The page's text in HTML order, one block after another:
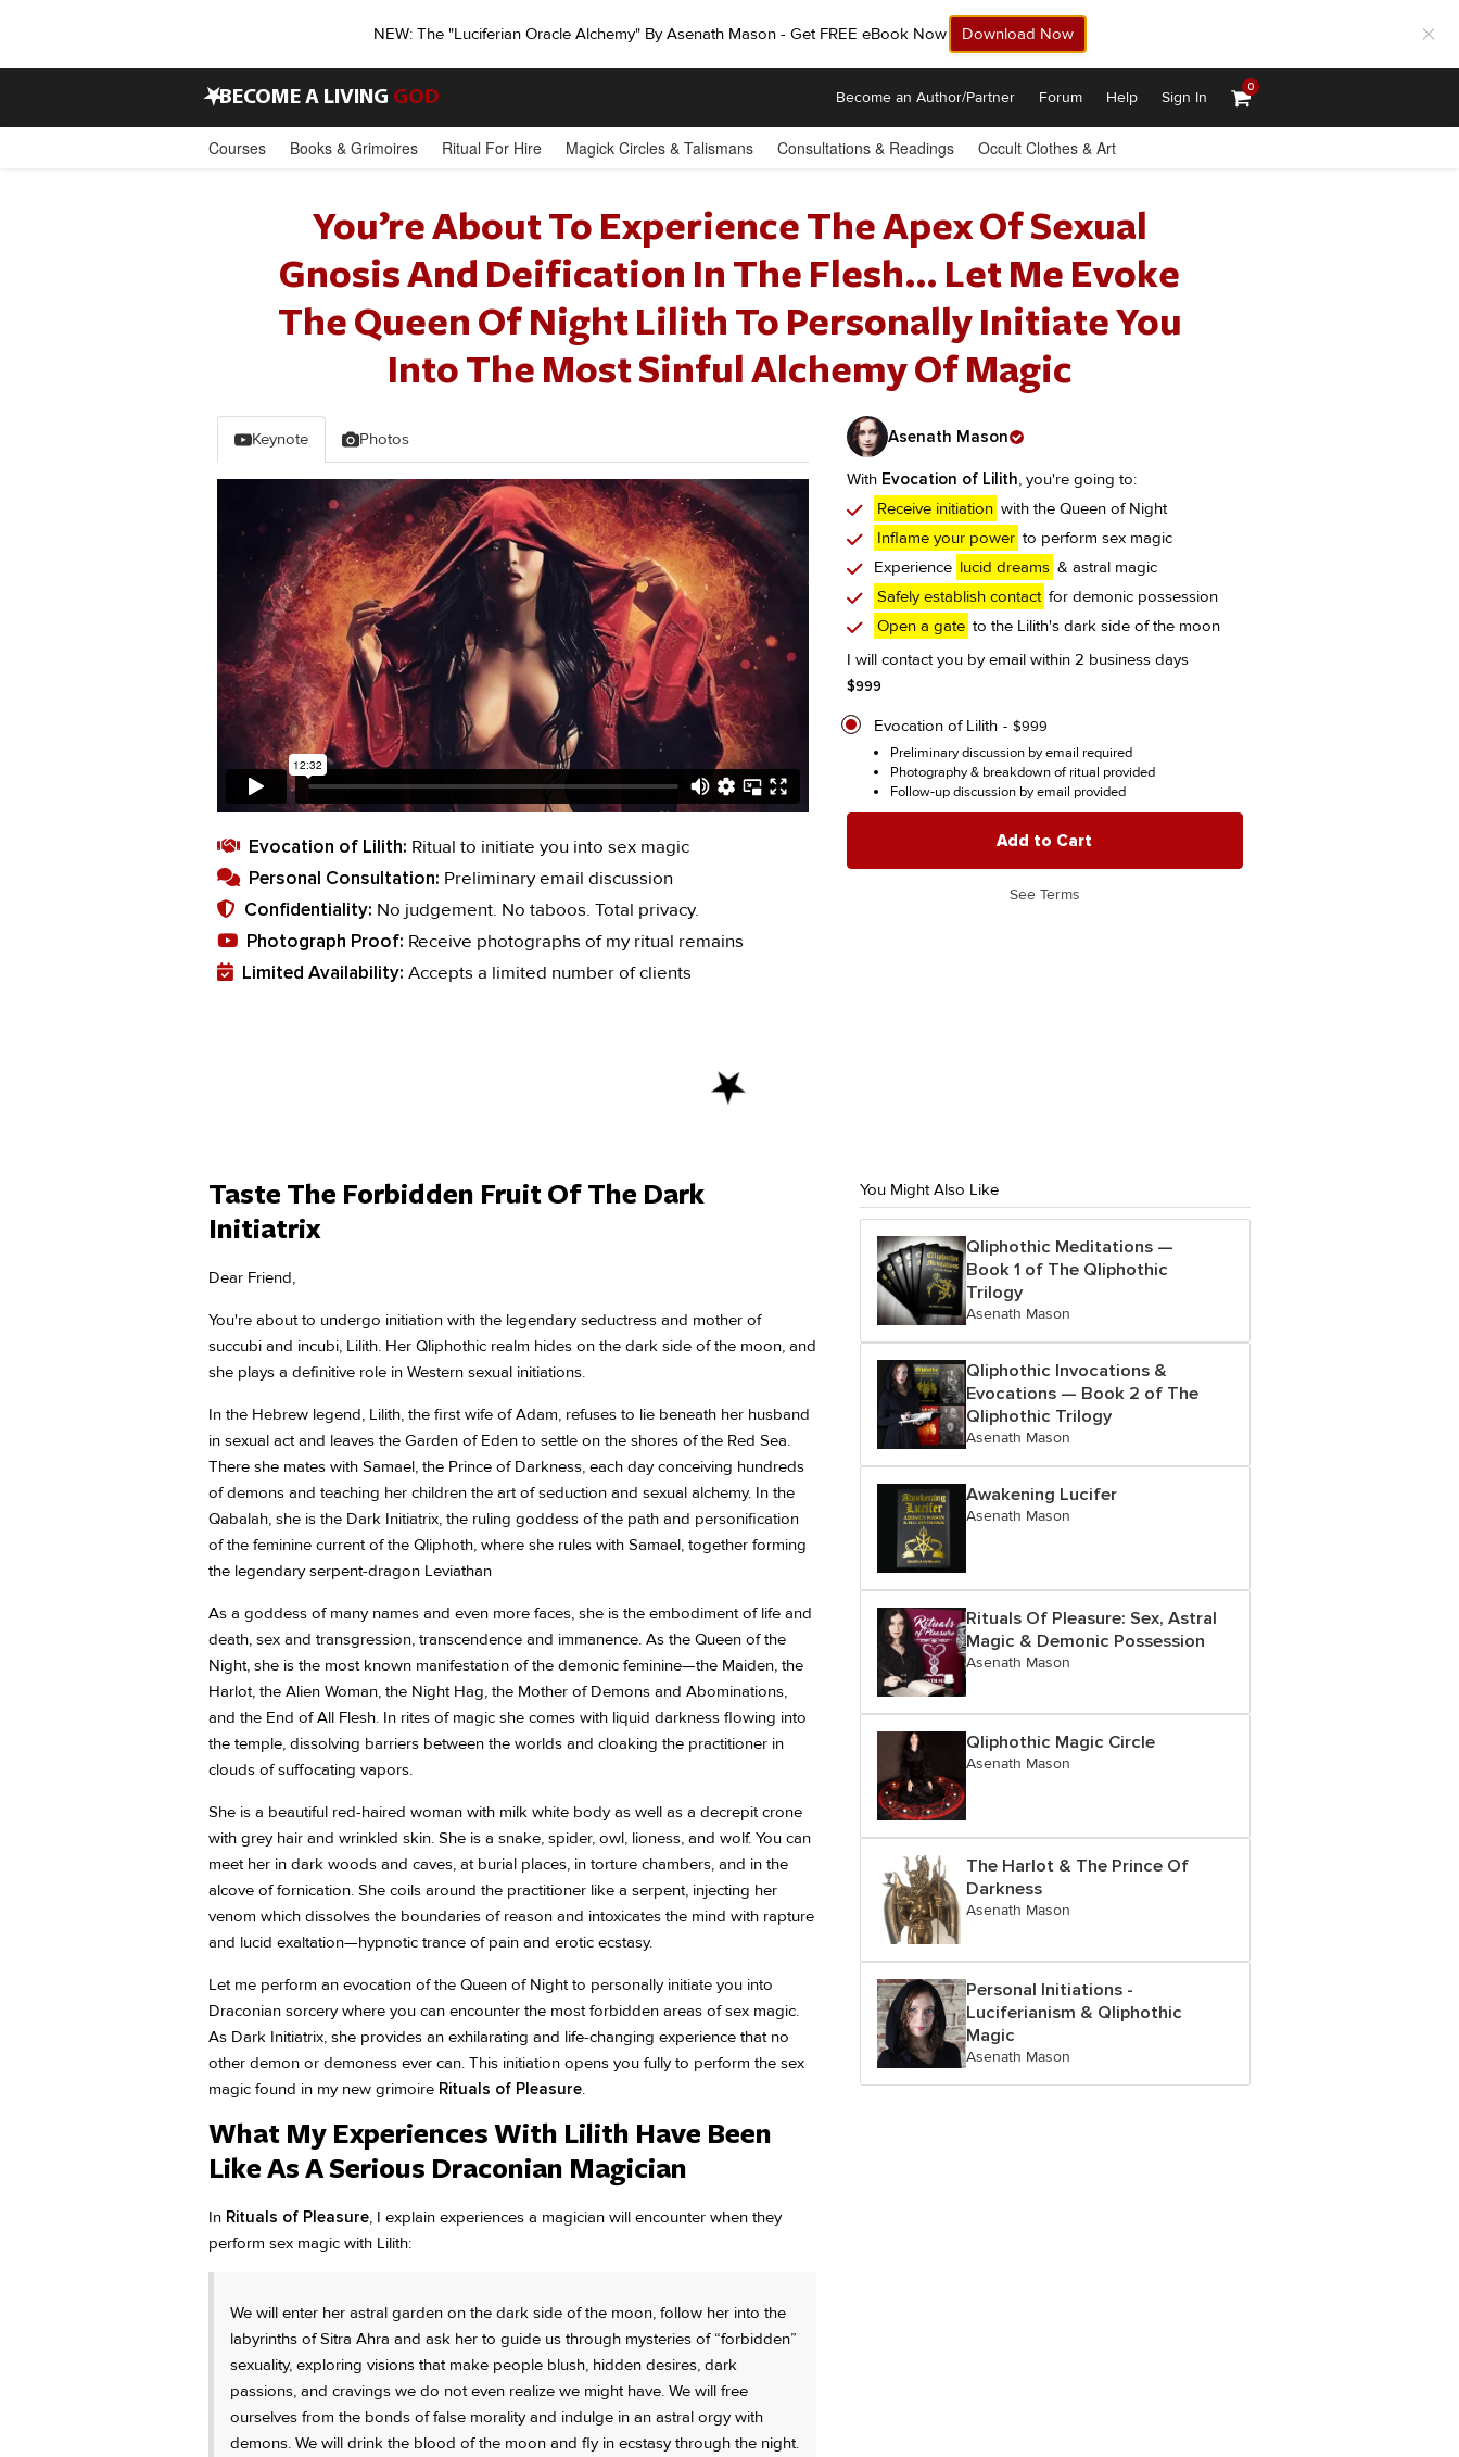
NEW: The "Luciferian Oracle Alchemy" By Asenath Mason - Get FREE eBook Now! Download Now
•BECOME A LIVING GOD Become an Author/Partner Forum Help Sign In
0
Courses Books & Grimoires Ritual For Hire Magick Circles & Talismans Consultations & Readings Occult Clothes & Art
You’re About To Experience The Apex Of Sexual
Gnosis And Deification In The Flesh… Let Me Evoke
The Queen Of Night Lilith To Personally Initiate You
Into The Most Sinful Alchemy Of Magic
Keynote Photos
Evocation of Lilith: Ritual to initiate you into sex magic
Personal Consultation: Preliminary email discussion
Confidentiality: No judgement. No taboos. Total privacy.
Photograph Proof: Receive photographs of my ritual remains
Limited Availability: Accepts a limited number of clients
Asenath Mason
With Evocation of Lilith, you're going to:
Receive initiation with the Queen of Night
Inflame your power to perform sex magic
Experience lucid dreams & astral magic
Safely establish contact for demonic possession
Open a gate to the Lilith's dark side of the moon
I will contact you by email within 2 business days
$999
Evocation of Lilith $999
Preliminary discussion by email required
Photography & breakdown of ritual provided
Follow-up discussion by email provided
Add to Cart
See Terms
Taste The Forbidden Fruit Of The Dark
Initiatrix
Dear Friend,
You're about to undergo initiation with the legendary seductress and mother of
succubi and incubi, Lilith. Her Qliphothic realm hides on the dark side of the moon, and
she plays a definitive role in Western sexual initiations.
In the Hebrew legend, Lilith, the first wife of Adam, refuses to lie beneath her husband
in sexual act and leaves the Garden of Eden to settle on the shores of the Red Sea.
There she mates with Samael, the Prince of Darkness, each day conceiving hundreds
of demons and teaching her children the art of seduction and sexual alchemy. In the
Qabalah, she is the Dark Initiatrix, the ruling goddess of the path and personification
of the feminine current of the Qliphoth, where she rules with Samael, together forming
the legendary serpent-dragon Leviathan
As a goddess of many names and even more faces, she is the embodiment of life and
death, sex and transgression, transcendence and immanence. As the Queen of the
Night, she is the most known manifestation of the demonic feminine—the Maiden, the
Harlot, the Alien Woman, the Night Hag, the Mother of Demons and Abominations,
and the End of All Flesh. In rites of magic she comes with liquid darkness flowing into
the temple, dissolving barriers between the worlds and cloaking the practitioner in
clouds of suffocating vapors.
She is a beautiful red-haired woman with milk white body as well as a decrepit crone
with grey hair and wrinkled skin. She is a snake, spider, owl, lioness, and wolf. You can
meet her in dark woods and caves, at burial places, in torture chambers, and in the
alcove of fornication. She coils around the practitioner like a serpent, injecting her
venom which dissolves the boundaries of reason and intoxicates the mind with rapture
and lucid exaltation—hypnotic trance of pain and erotic ecstasy.
Let me perform an evocation of the Queen of Night to personally initiate you into
Draconian sorcery where you can encounter the most forbidden areas of sex magic.
As Dark Initiatrix, she provides an exhilarating and life-changing experience that no
other demon or demoness ever can. This initiation opens you fully to perform the sex
magic found in my new grimoire Rituals of Pleasure
What My Experiences With Lilith Have Been
Like As A Serious Draconian Magician
In Rituals of Pleasure , I explain experiences a magician will encounter when they
perform sex magic with Lilith:
We will enter her astral garden on the dark side of the moon, follow her into the
labyrinths of Sitra Ahra and ask her to guide us through mysteries of “forbidden”
sexuality, exploring visions that make people blush, hidden desires, dark
passions, and cravings we do not even realize we might have. We will free
ourselves from the bonds of false morality and indulge in an astral orgy with
demons. We will drink the blood of the moon and fly in ecstasy through the night.
You Might Also Like
Qliphothic Meditations —
Book 1 of The Qliphothic
Trilogy
Asenath Mason
Qliphothic Invocations &
Evocations — Book 2 of The
Qliphothic Trilogy
Asenath Mason
Awakening Lucifer
Asenath Mason
Rituals Of Pleasure: Sex, Astral
Magic & Demonic Possession
Asenath Mason
Qliphothic Magic Circle
Asenath Mason
The Harlot & The Prince Of
Darkness
Asenath Mason
Personal Initiations -
Luciferianism & Qliphothic
Magic
Asenath Mason